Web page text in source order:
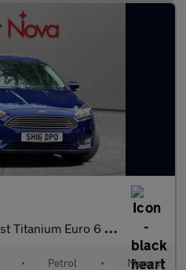
Euro 6 (s/s) 5dr
• Petrol • Manual